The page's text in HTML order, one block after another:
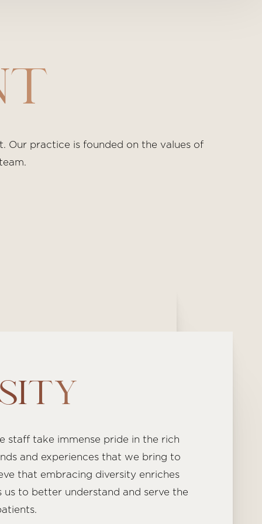
Our practice is founded on the values of
staff take immense pride in the rich
and experiences that we bring to
that embracing diversity enriches
to better understand and serve the